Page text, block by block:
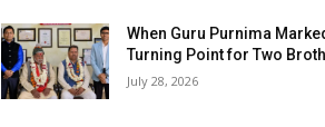
When Guru Purnima
Turning Point for Two
July 28, 2026